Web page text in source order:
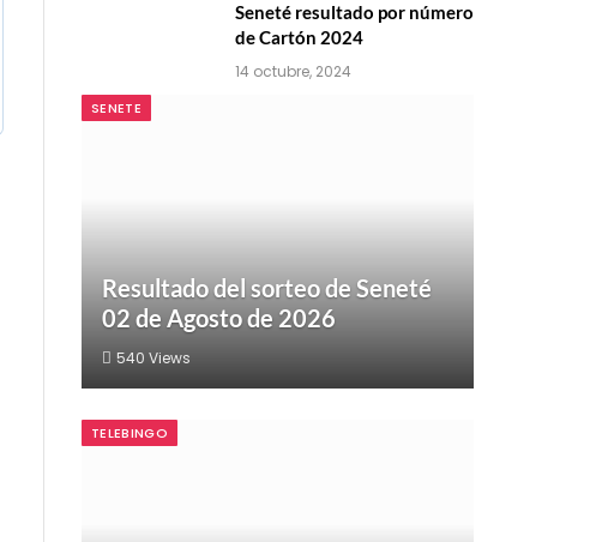
Seneté resultado por número
de Cartón 2024
14 octubre, 2024
SENETE
Resultado del sorteo de Seneté
02 de Agosto de 2026
540 Views
TELEBINGO